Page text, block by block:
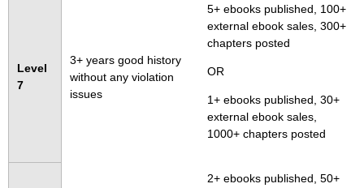
Level
7
3+ years good history
without any violation
issues
5+ ebooks published, 100+
external ebook sales, 300+
chapters posted
OR
1+ ebooks published, 30+
external ebook sales,
1000+ chapters posted
2+ ebooks published, 50+